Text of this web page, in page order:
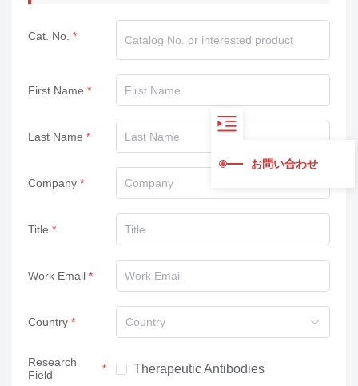
Cat. No.
First Name
Last Name
Company
Title
Work Email
Country Country
Research
Field
Therapeutic Antibodies
お問い合わせ